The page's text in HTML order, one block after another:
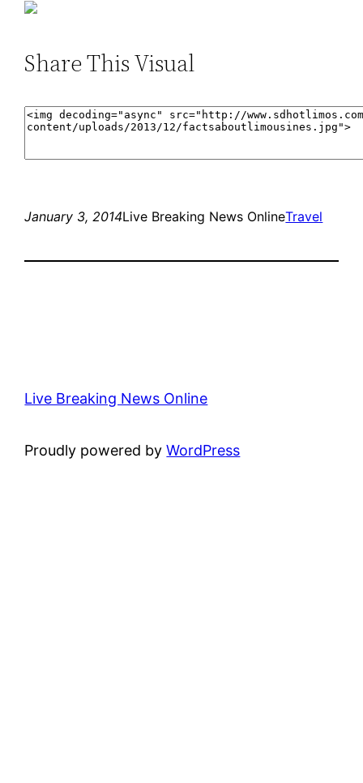
Share This Visual
January 3, 2014Live Breaking News OnlineTravel
Live Breaking News Online
Proudly powered byWordPress